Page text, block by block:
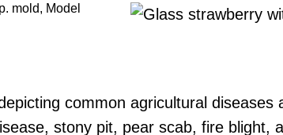
mold, Model
common agricultural
stony pit, pear scab, fire blight,